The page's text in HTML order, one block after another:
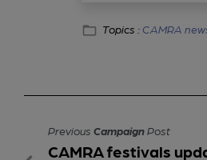
Topics : CAMRA
Previous CampaignPost
CAMRA festivals